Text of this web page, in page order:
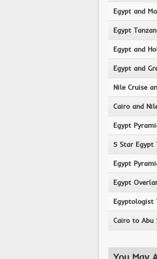
Egypt and
Egypt
Egypt and
Egypt and
Nile Cruise
Cairo and
Egypt
5 Star Egypt
Egypt
Egypt
Egyptologist
Cairo to Abu